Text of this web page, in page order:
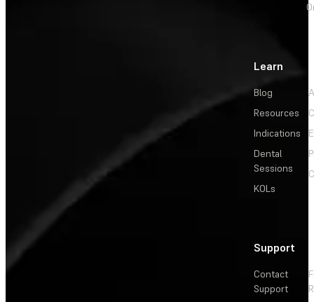
Learn
Blog
Resources
Indications
Dental
Sessions
KOLs
Support
Contact
Support